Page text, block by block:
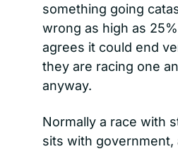
something going
wrong as high as
agrees it could end
they are racing one
anyway.
Normally a race with
sits with government,